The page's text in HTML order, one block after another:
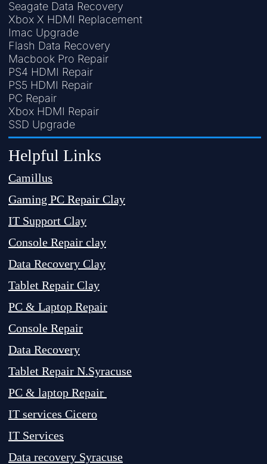
Seagate Data Recovery
Xbox X HDMI Replacement
Imac Upgrade
Flash Data Recovery
Macbook Pro Repair
PS4 HDMI Repair
PS5 HDMI Repair
PC Repair
Xbox HDMI Repair
SSD Upgrade
Helpful Links
Camillus
Gaming PC Repair Clay
IT Support Clay
Console Repair clay
Data Recovery Clay
Tablet Repair Clay
PC & Laptop Repair
Console Repair
Data Recovery
Tablet Repair N.Syracuse
PC & laptop Repair
IT services Cicero
IT Services
Data recovery Syracuse